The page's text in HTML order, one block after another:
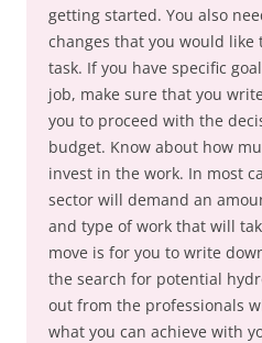
getting started. You also
changes that you would like
task. If you have specific
job, make sure that you
you to proceed with the
budget. Know about how
invest in the work. In most
sector will demand an
and type of work that will
move is for you to write
the search for potential
out from the professionals
what you can achieve with